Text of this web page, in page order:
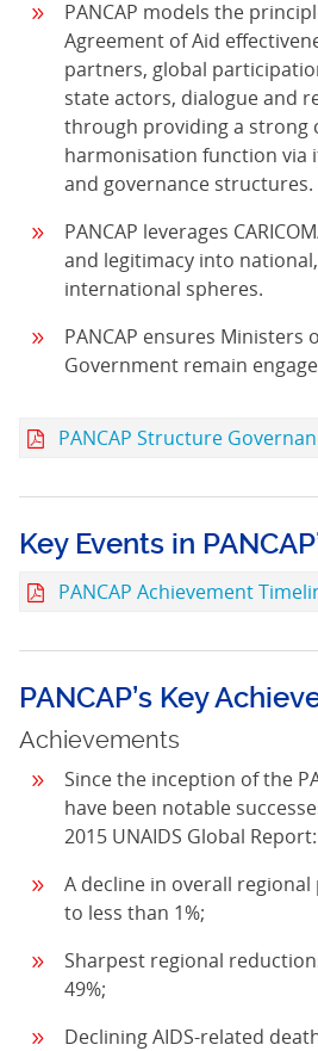
PANCAP models the
Agreement of Aid
partners, global
state actors, dialogue and
through providing a strong
harmonisation function via
and governance structures.
PANCAP leverages
and legitimacy into
international spheres.
PANCAP ensures Ministers
Government remain
PANCAP Structure
Key Events in
PANCAP Achievement
PANCAP’s Key
Achievements
Since the inception of the
have been notable
2015 UNAIDS Global Report:
A decline in overall regional
to less than 1%;
Sharpest regional
49%;
Declining AIDS-related